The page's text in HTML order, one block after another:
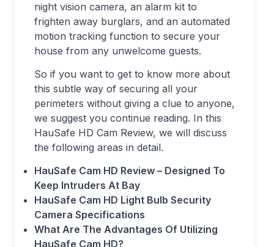
night vision camera, an alarm kit to
frighten away burglars, and an automated
motion tracking function to secure your
house from any unwelcome guests.
So if you want to get to know more about
this subtle way of securing all your
perimeters without giving a clue to anyone,
we suggest you continue reading. In this
HauSafe HD Cam Review, we will discuss
the following areas in detail.
HauSafe Cam HD Review – Designed To
Keep Intruders At Bay
HauSafe Cam HD Light Bulb Security
Camera Specifications
What Are The Advantages Of Utilizing
HauSafe Cam HD?